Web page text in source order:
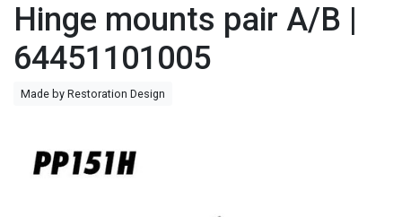
Hinge mounts pair A/B |
64451101005
Made by Restoration Design